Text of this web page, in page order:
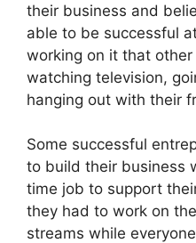
their business and
able to be successful
working on it that
watching television,
hanging out with their
Some successful
to build their business
time job to support
they had to work on
streams while